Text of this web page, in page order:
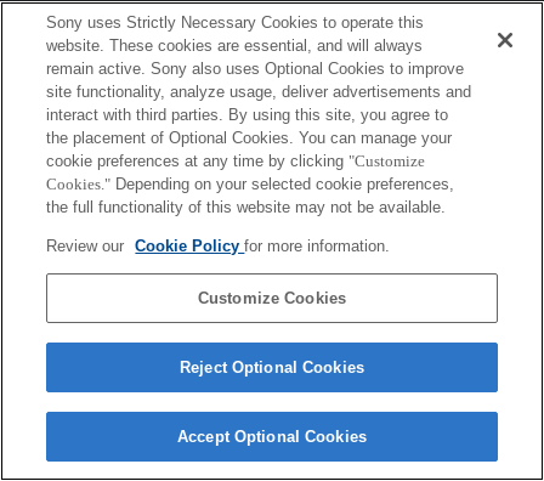
Sony uses Strictly Necessary Cookies to operate this
website. These cookies are essential, and will always
remain active. Sony also uses Optional Cookies to improve
site functionality, analyze usage, deliver advertisements and
interact with third parties. By using this site, you agree to
the placement of Optional Cookies. You can manage your
cookie preferences at any time by clicking "Customize
Cookies." Depending on your selected cookie preferences,
the full functionality of this website may not be available.
Review our Cookie Policyfor more information.
Customize Cookies
Reject Optional Cookies
Accept Optional Cookies